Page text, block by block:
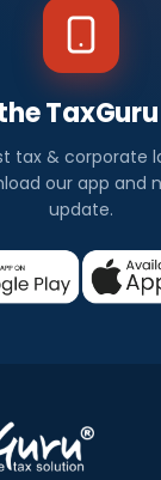
tax & corporate
our app and
update.